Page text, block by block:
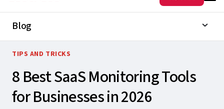
Blog
TIPS AND TRICKS
8 Best SaaS Monitoring Tools
for Businesses in 2026